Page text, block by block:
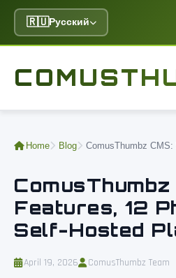
🇷🇺Русский
Home Blog
Features, 12
Self-Hosted
April 19, 2026 ComusThumbz Team